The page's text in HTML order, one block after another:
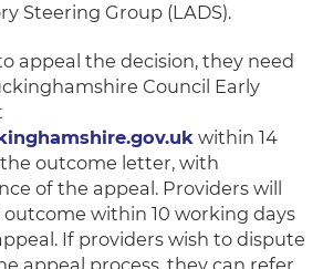
Steering Group (LADS).
appeal the decision, they need
Council Early
within 14
outcome letter, with
of the appeal. Providers will
within 10 working days
If providers wish to dispute